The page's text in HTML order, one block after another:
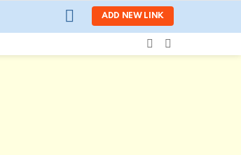
LOGIN
ADD NEW LINK
SWITCH
SKIN